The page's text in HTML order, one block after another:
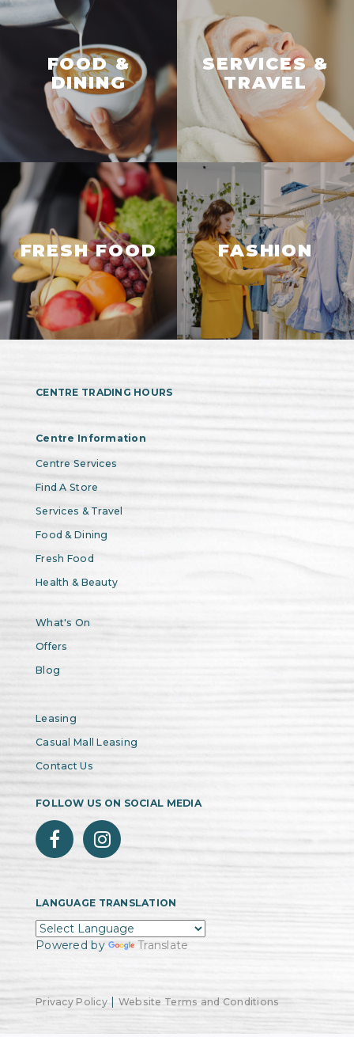
FOOD &
DINING
SERVICES &
TRAVEL
FRESH FOOD FASHION
CENTRE TRADING HOURS
Centre Information
Centre Services
Find A Store
Services & Travel
Food & Dining
Fresh Food
Health & Beauty
What's On
Offers
Blog
Leasing
Casual Mall Leasing
Contact Us
FOLLOW US ON SOCIAL MEDIA
LANGUAGE TRANSLATION
Powered by Translate
Privacy Policy| Website Terms and Conditions